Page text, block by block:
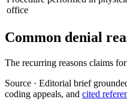
office
Common denial
The recurring reasons claims
Source · Editorial brief
coding appeals, and cited